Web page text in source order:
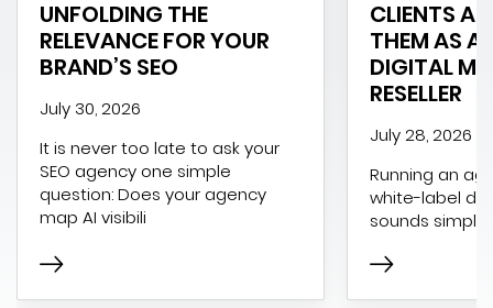
UNFOLDING THE
RELEVANCE FOR YOUR
BRAND’S SEO
July 30, 2026
It is never too late to ask your
SEO agency one simple
question: Does your agency
map AI visibili
CLIENTS
THEM AS A
DIGITAL
RESELLER
July 28, 2026
Running an
white-label
sounds simple